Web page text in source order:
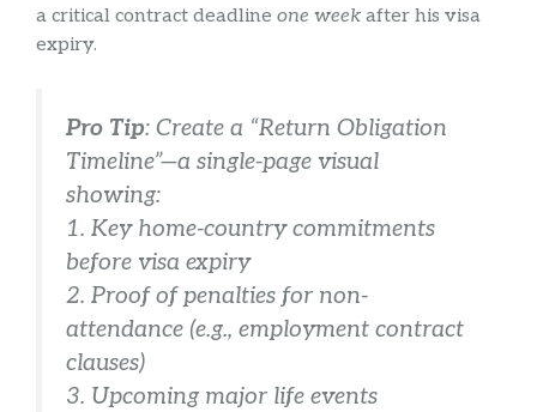
a critical contract deadline one week after his visa
expiry.
Pro Tip: Create a “Return Obligation
Timeline”—a single-page visual
showing:
1. Key home-country commitments
before visa expiry
2. Proof of penalties for non-
attendance (e.g., employment contract
clauses)
3. Upcoming major life events